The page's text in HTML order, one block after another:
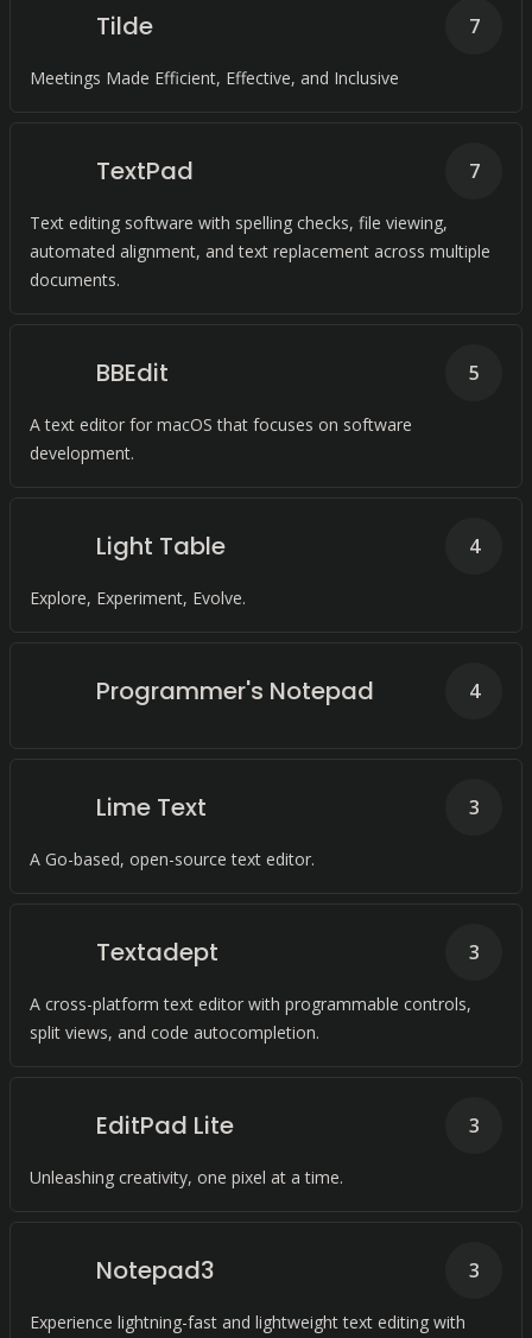
Tilde
Meetings Made Efficient, Effective, and Inclusive
7
TextPad
Text editing software with spelling checks, file viewing,
automated alignment, and text replacement across multiple
documents.
7
BBEdit
A text editor for macOS that focuses on software
development.
5
Light Table
Explore, Experiment, Evolve.
4
Programmer's Notepad 4
Lime Text
A Go-based, open-source text editor.
3
Textadept
A cross-platform text editor with programmable controls,
split views, and code autocompletion.
3
EditPad Lite
Unleashing creativity, one pixel at a time.
3
Notepad3
Experience lightning-fast and lightweight text editing with
3